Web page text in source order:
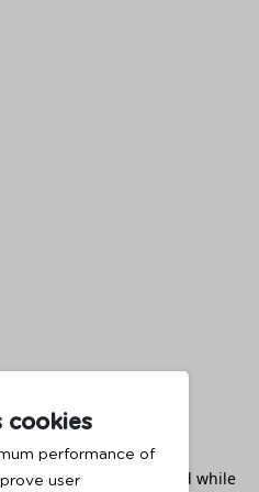
cookies
performance of
user
exception has occurred while